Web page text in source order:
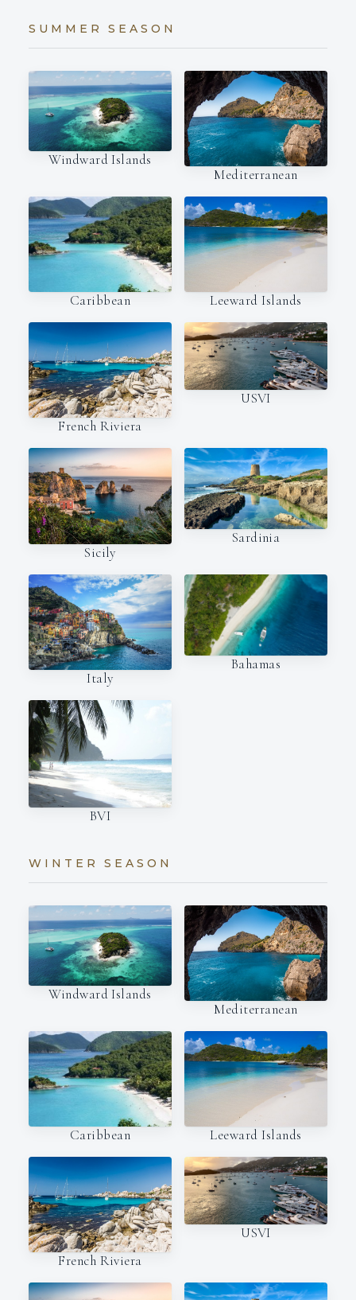
SUMMER SEASON
Windward Islands
Mediterranean
Caribbean Leeward Islands
French Riviera
USVI
Sicily
Sardinia
Italy
Bahamas
BVI
WINTER SEASON
Windward Islands
Mediterranean
Caribbean Leeward Islands
French Riviera
USVI